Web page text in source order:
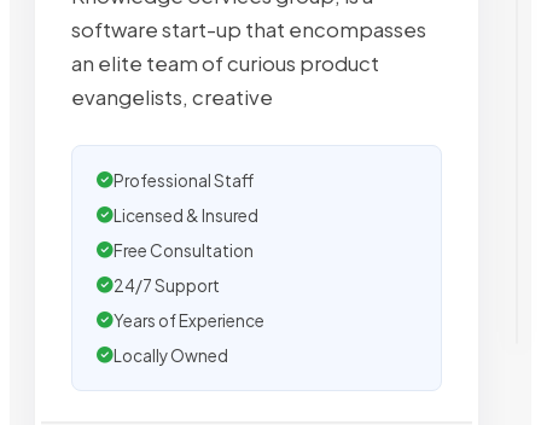
software start-up that encompasses
an elite team of curious product
evangelists, creative
Professional Staff
Licensed & Insured
Free Consultation
24/7 Support
Years of Experience
Locally Owned